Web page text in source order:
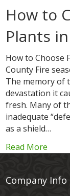
How to
Plants
How to Choose
County Fire
The memory of
devastation it
fresh. Many of
inadequate
as a shield…
Read More
Company Info